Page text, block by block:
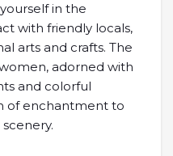
in the
with friendly locals,
arts and crafts. The
adorned with
and colorful
of enchantment to